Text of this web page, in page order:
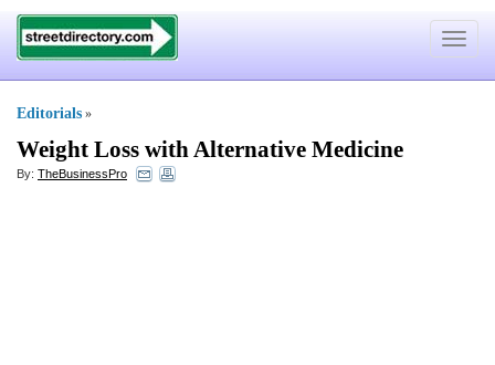
Toggle
Editorials »
Weight Loss with Alternative Medicine
By: TheBusinessPro